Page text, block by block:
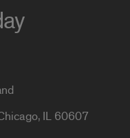
IL 60607